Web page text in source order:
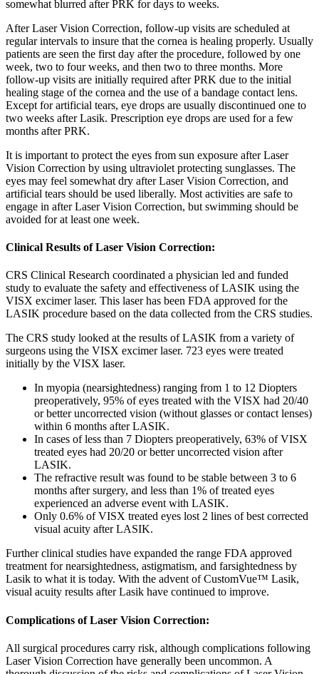
somewhat blurred after PRK for days to weeks.
After Laser Vision Correction, follow-up visits are scheduled at
regular intervals to insure that the cornea is healing properly. Usually
patients are seen the first day after the procedure, followed by one
week, two to four weeks, and then two to three months. More
follow-up visits are initially required after PRK due to the initial
healing stage of the cornea and the use of a bandage contact lens.
Except for artificial tears, eye drops are usually discontinued one to
two weeks after Lasik. Prescription eye drops are used for a few
months after PRK.
It is important to protect the eyes from sun exposure after Laser
Vision Correction by using ultraviolet protecting sunglasses. The
eyes may feel somewhat dry after Laser Vision Correction, and
artificial tears should be used liberally. Most activities are safe to
engage in after Laser Vision Correction, but swimming should be
avoided for at least one week.
Clinical Results of Laser Vision Correction:
CRS Clinical Research coordinated a physician led and funded
study to evaluate the safety and effectiveness of LASIK using the
VISX excimer laser. This laser has been FDA approved for the
LASIK procedure based on the data collected from the CRS studies.
The CRS study looked at the results of LASIK from a variety of
surgeons using the VISX excimer laser. 723 eyes were treated
initially by the VISX laser.
In myopia (nearsightedness) ranging from 1 to 12 Diopters
preoperatively, 95% of eyes treated with the VISX had 20/40
or better uncorrected vision (without glasses or contact lenses)
within 6 months after LASIK.
In cases of less than 7 Diopters preoperatively, 63% of VISX
treated eyes had 20/20 or better uncorrected vision after
LASIK.
The refractive result was found to be stable between 3 to 6
months after surgery, and less than 1% of treated eyes
experienced an adverse event with LASIK.
Only 0.6% of VISX treated eyes lost 2 lines of best corrected
visual acuity after LASIK.
Further clinical studies have expanded the range FDA approved
treatment for nearsightedness, astigmatism, and farsightedness by
Lasik to what it is today. With the advent of CustomVue™ Lasik,
visual acuity results after Lasik have continued to improve.
Complications of Laser Vision Correction:
All surgical procedures carry risk, although complications following
Laser Vision Correction have generally been uncommon. A